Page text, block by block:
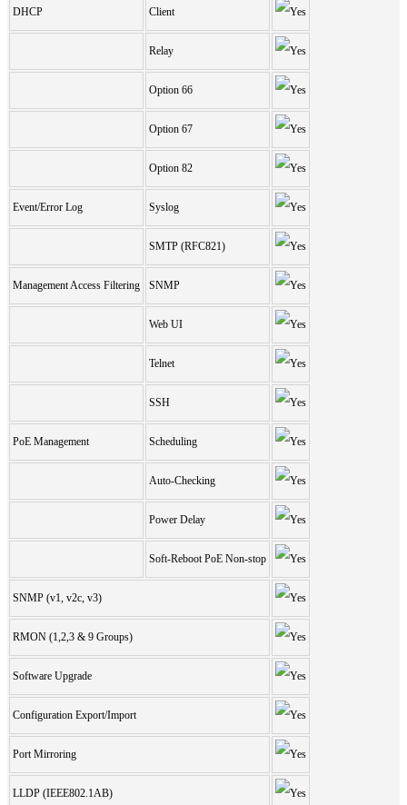
DHCP Client
Relay
Option 66
Option 67
Option 82
Event/Error Log Syslog
SMTP (RFC821)
Management Access Filtering SNMP
Web UI
Telnet
SSH
PoE Management Scheduling
Auto-Checking
Power Delay
Soft-Reboot PoE Non-stop
SNMP (v1, v2c, v3)
RMON (1,2,3 & 9 Groups)
Software Upgrade
Configuration Export/Import
Port Mirroring
LLDP (IEEE802.1AB)